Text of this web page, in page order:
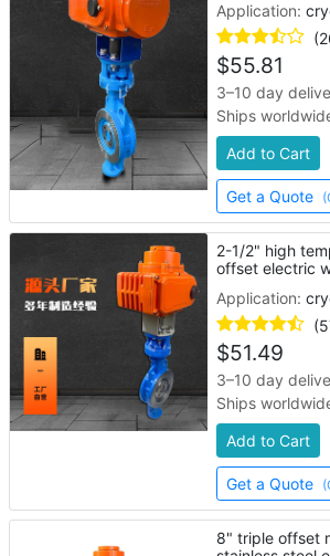
Application:
$55.81
3–10 day
Ships
Add to Cart
Get a Quote
2-1/2" high
offset electric
Application:
$51.49
3–10 day
Ships
Add to Cart
Get a Quote
8" triple offset